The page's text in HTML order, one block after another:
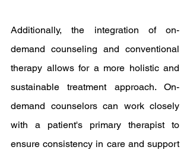
Additionally, the integration of on-
demand counseling and conventional
therapy allows for a more holistic and
sustainable treatment approach. On-
demand counselors can work closely
with a patient's primary therapist to
ensure consistency in care and support